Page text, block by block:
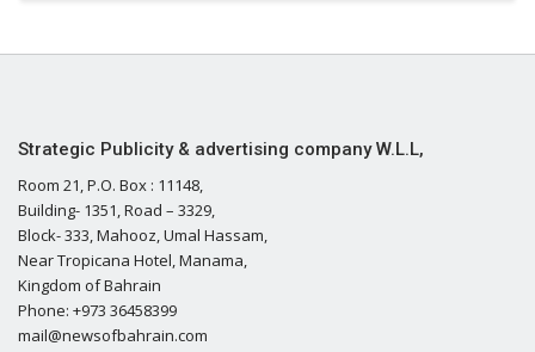
Strategic Publicity & advertising company W.L.L,
Room 21, P.O. Box : 11148,
Building- 1351, Road – 3329,
Block- 333, Mahooz, Umal Hassam,
Near Tropicana Hotel, Manama,
Kingdom of Bahrain
Phone: +973 36458399
mail@newsofbahrain.com